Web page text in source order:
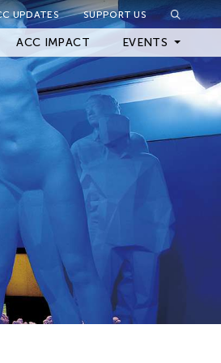
UPDATES SUPPORT US
ACC IMPACT EVENTS
Close Filter